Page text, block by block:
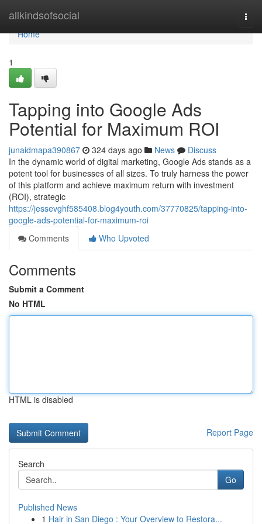
allkindsofsocial
Home
Home
1
Tapping into Google Ads
Potential for Maximum ROI
junaidmapa390867 324 days ago News
Discuss
In the dynamic world of digital marketing, Google Ads stands as a
potent tool for businesses of all sizes. To truly harness the power
of this platform and achieve maximum return with investment
(ROI), strategic
https://jessevghf585408.blog4youth.com/37770825/tapping-into-
google-ads-potential-for-maximum-roi
Comments
Who Upvoted
Comments
Submit a Comment
No HTML
HTML is disabled
Report Page
Search
Go
Published News
1 Hair in San Diego : Your Overview to Restora...